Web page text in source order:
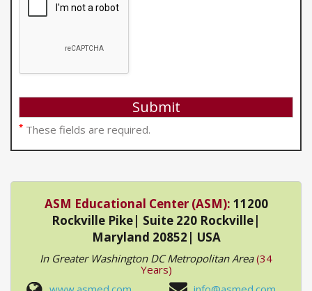
* These fields are required.
ASM Educational Center (ASM): 11200
Rockville Pike| Suite 220 Rockville|
Maryland 20852| USA
In Greater Washington DC Metropolitan Area (34
Years)